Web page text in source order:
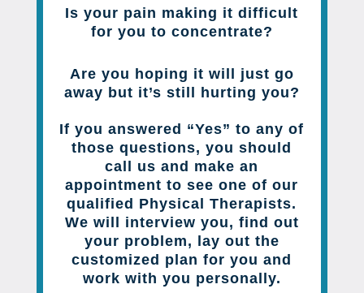
Is your pain making it difficult
for you to concentrate?
Are you hoping it will just go
away but it’s still hurting you?
If you answered “Yes” to any of
those questions, you should
call us and make an
appointment to see one of our
qualified Physical Therapists.
We will interview you, find out
your problem, lay out the
customized plan for you and
work with you personally.